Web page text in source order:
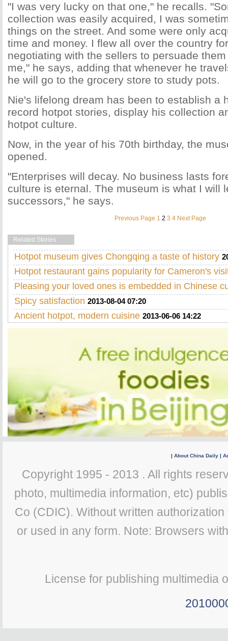
"I was very lucky on that one," he recalls.
collection was easily acquired, I was
things on the street. And some were only
time and money. I flew all over the country
negotiating with the sellers to persuade
me," he says, adding that whenever he
he will go to the grocery store to study pots.
Nie's lifelong dream has been to establish a
record hotpot stories, display his collection
hotpot culture.
Now, in the year of his 70th birthday, the
opened.
"Enterprises will decay. No business lasts
culture is eternal. The museum is what I will
successors," he says.
Previous Page 1 2 3 4 Next Page
Related Stories
Hotpot museum gives Chongqing a taste of history
Hotpot restaurant gains popularity for Cameron's
Pleasing your loved ones is embedded in Chinese
Spicy satisfaction 2013-08-04 07:20
Ancient hotpot, modern cuisine 2013-06-06 14:22
| About China Daily |
Copyright 1995 - 2013 . All rights
photo, multimedia information, etc)
Co (CDIC). Without written
or used in any form. Note: Browsers
License for publishing multimedia